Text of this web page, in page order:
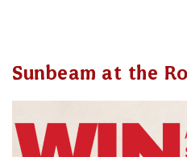
Sunbeam at the